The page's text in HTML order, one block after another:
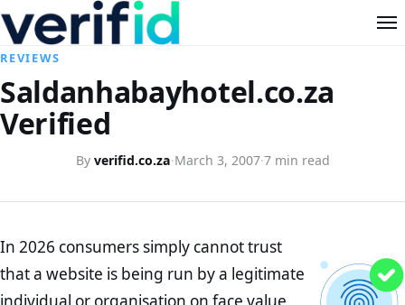
REVIEWS
Saldanhabayhotel.co.za
Verified
By verifid.co.za·March 3, 2007·7 min read
In 2026 consumers simply cannot trust
that a website is being run by a legitimate